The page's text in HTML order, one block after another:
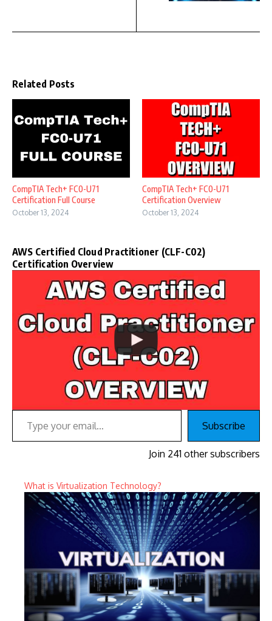
Related Posts
CompTIA Tech+ FC0-U71
Certification Full Course
October 13, 2024
CompTIA Tech+ FC0-U71
Certification Overview
October 13, 2024
AWS Certified Cloud Practitioner (CLF-C02)
Certification Overview
Type your email…
Subscribe
Join 241 other subscribers
What is Virtualization Technology?